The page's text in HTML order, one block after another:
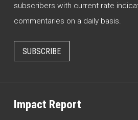
subscribers with current rate
commentaries on a daily basis.
SUBSCRIBE
Impact Report